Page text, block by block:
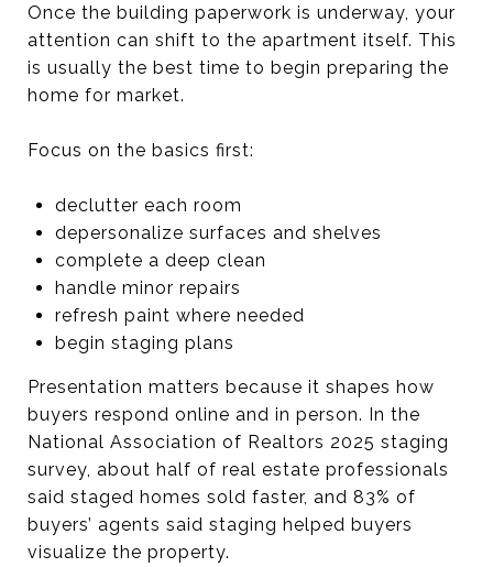
Once the building paperwork is underway, your
attention can shift to the apartment itself. This
is usually the best time to begin preparing the
home for market.
Focus on the basics first:
declutter each room
depersonalize surfaces and shelves
complete a deep clean
handle minor repairs
refresh paint where needed
begin staging plans
Presentation matters because it shapes how
buyers respond online and in person. In the
National Association of Realtors 2025 staging
survey, about half of real estate professionals
said staged homes sold faster, and 83% of
buyers’ agents said staging helped buyers
visualize the property.